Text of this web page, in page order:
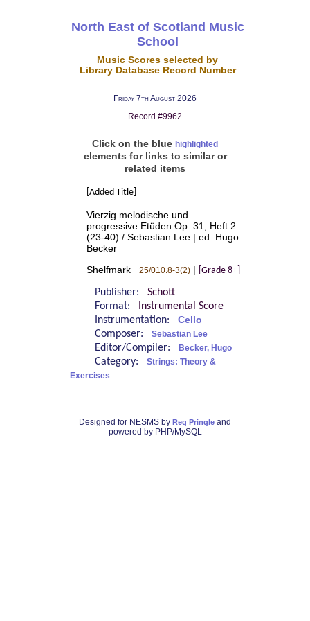
North East of Scotland Music
School
Music Scores selected by
Library Database Record Number
Friday 7th August 2026
Record #9962
Click on the blue highlighted
elements for links to similar or
related items
[Added Title]
Vierzig melodische und
progressive Etüden Op. 31, Heft 2
(23-40) / Sebastian Lee | ed. Hugo
Becker
Shelfmark 25/010.8-3(2)| [Grade 8+]
Publisher: Schott
Format:
Instrumental Score
Instrumentation: Cello
Composer: Sebastian Lee
Editor/Compiler: Becker, Hugo
Category:
Strings: Theory &
Exercises
Designed for NESMS by Reg Pringle and
powered by PHP/MySQL